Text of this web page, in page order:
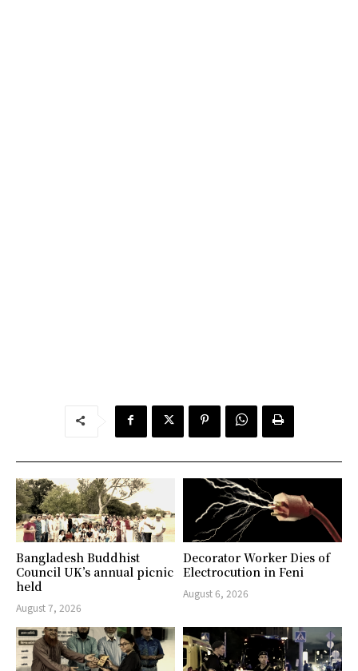
Bangladesh Buddhist
Council UK’s annual picnic
held
August 7, 2026
Decorator Worker Dies of
Electrocution in Feni
August 6, 2026